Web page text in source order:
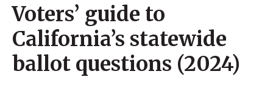
Voters’ guide to
California’s statewide
ballot questions (2024)